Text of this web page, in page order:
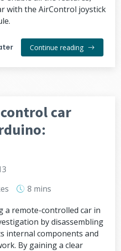
with the AirControl joystick
Continue reading
control car
8 mins
a remote-controlled car in
by disassembling
internal components and
By gaining a clear